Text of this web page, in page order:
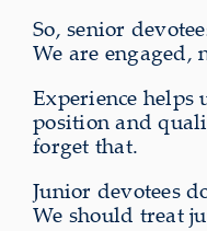
So, senior
We are
Experience helps
position and
forget that.
Junior devotees
We should treat